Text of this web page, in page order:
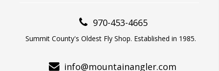
970-453-4665
Summit County's Oldest Fly Shop. Established in 1985.
info@mountainangler.com